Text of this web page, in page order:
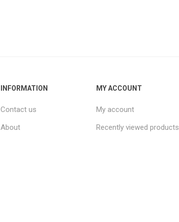
INFORMATION
Contact us
About
MY ACCOUNT
My account
Recently viewed products